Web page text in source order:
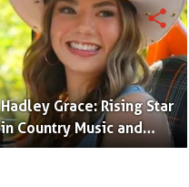
Hadley Grace: Rising Star
in Country Music and
Social Media.
share